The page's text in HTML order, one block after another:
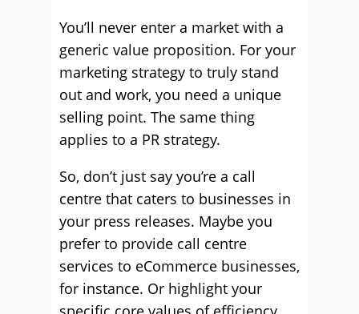
You’ll never enter a market with a
generic value proposition. For your
marketing strategy to truly stand
out and work, you need a unique
selling point. The same thing
applies to a PR strategy.
So, don’t just say you’re a call
centre that caters to businesses in
your press releases. Maybe you
prefer to provide call centre
services to eCommerce businesses,
for instance. Or highlight your